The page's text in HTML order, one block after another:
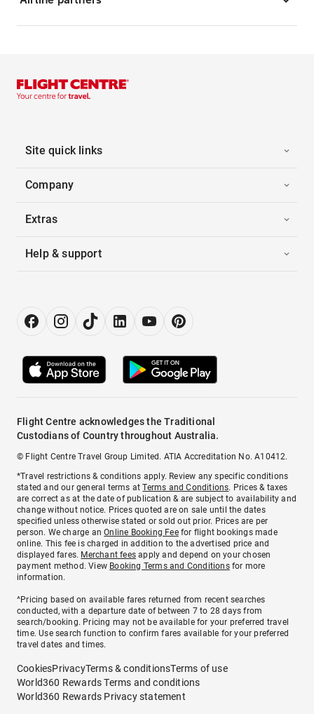
Site quick links
Company
Extras
Help & support
Flight Centre acknowledges the Traditional
Custodians of Country throughout Australia.
© Flight Centre Travel Group Limited. ATIA Accreditation No. A10412.
*Travel restrictions & conditions apply. Review any specific conditions
stated and our general terms atTerms and Conditions. Prices & taxes
are correct as at the date of publication & are subject to availability and
change without notice. Prices quoted are on sale until the dates
specified unless otherwise stated or sold out prior. Prices are per
person. We charge anOnline Booking Feefor flight bookings made
online. This fee is charged in addition to the advertised price and
displayed fares. Merchant fees apply and depend on your chosen
payment method. View Booking Terms and Conditionsfor more
information.
^Pricing based on available fares returned from recent searches
conducted, with a departure date of between 7 to 28 days from
search/booking. Pricing may not be available for your preferred travel
time. Use search function to confirm fares available for your preferred
travel dates and times.
CookiesPrivacyTerms & conditionsTerms of use
World360 Rewards Terms and conditions
World360 Rewards Privacy statement